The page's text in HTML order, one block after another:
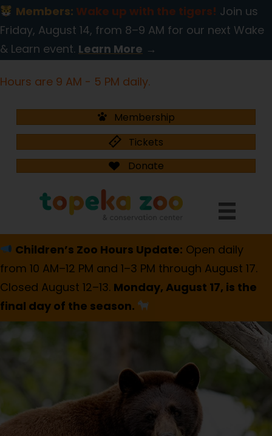
Members: Wake up with the tigers! Join us
Friday, August 14, from 8–9 AM for our next Wake
& Learn event. Learn More →
Hours are 9 AM - 5 PM daily.
Membership
Tickets
Donate
Children’s Zoo Hours Update: Open daily
from 10 AM–12 PM and 1–3 PM through August 17.
Closed August 12–13. Monday, August 17, is the
final day of the season.